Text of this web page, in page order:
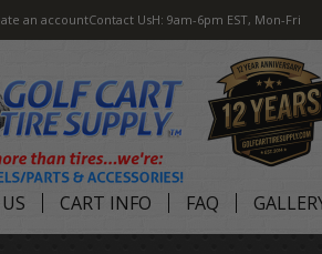
an accountContact UsH: 9am-6pm EST, Mon-Fri
CART INFO FAQ